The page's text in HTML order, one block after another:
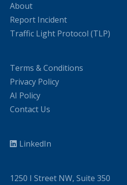
About
Report Incident
Traffic Light Protocol (TLP)
Terms & Conditions
Privacy Policy
AI Policy
Contact Us
LinkedIn
1250 I Street NW, Suite 350